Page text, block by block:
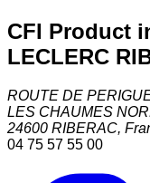
CFI Product
LECLERC
ROUTE DE
LES CHAUMES
24600 RIBERAC,
04 75 57 55 00